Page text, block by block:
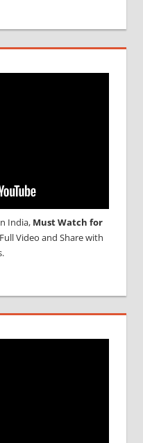
India, Must Watch for
Video and Share with